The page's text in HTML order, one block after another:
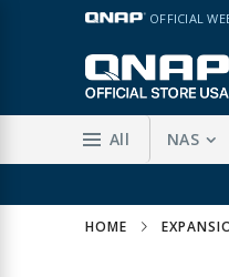
Skip
Content
LANGUAGE OFFICIAL
All NAS
HOME